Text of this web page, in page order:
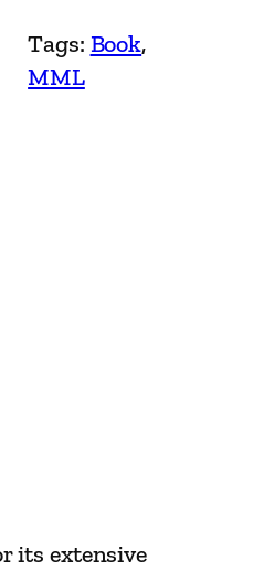
Tags: Book
MML
its extensive